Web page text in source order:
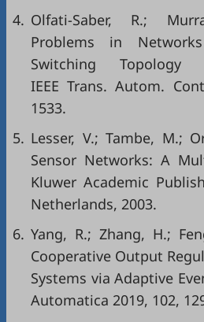
4. Olfati-Saber, R.;
Problems in
Switching Topology
IEEE Trans. Autom.
1533.
5. Lesser, V.; Tambe, M.;
Sensor Networks: A
Kluwer Academic
Netherlands, 2003.
6. Yang, R.; Zhang, H.;
Cooperative Output
Systems via Adaptive
Automatica 2019, 102,